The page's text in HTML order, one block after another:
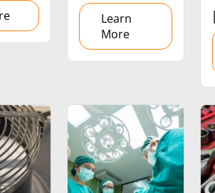
Semiconductor Tube &
Learn
More